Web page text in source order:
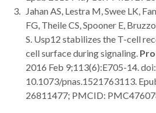
Jahan AS, Lestra M, Swee LK,
FG, Theile CS, Spooner E,
S. Usp12 stabilizes the T-cell
cell surface during signaling.
2016 Feb 9;113(6):E705-14. doi:
10.1073/pnas.1521763113.
26811477; PMCID: